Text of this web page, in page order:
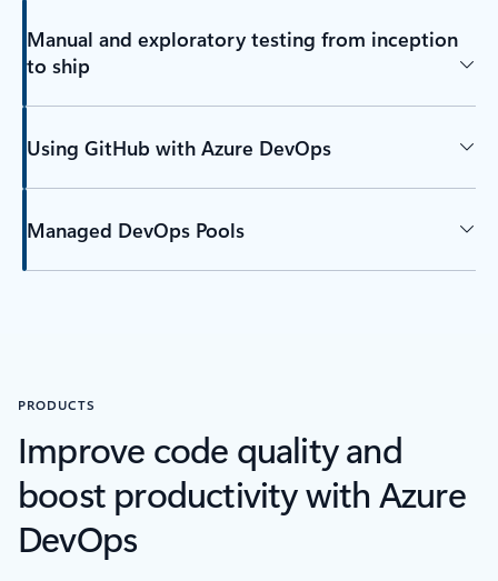
Manual and exploratory testing from inception
to ship
Using GitHub with Azure DevOps
Managed DevOps Pools
PRODUCTS
Improve code quality and
boost productivity with Azure
DevOps